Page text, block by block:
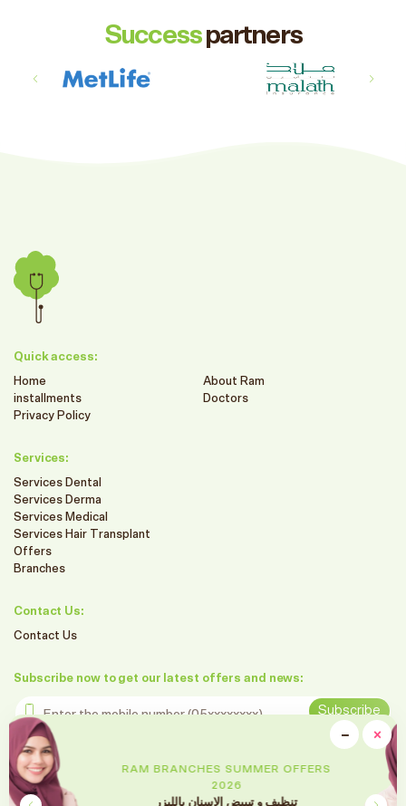
×
−
RAM BRANCHES SUMMER OFFERS
تقويم الأسنان
Successpartners
Quick access:
Home
About Ram
installments
Doctors
Privacy Policy
Services:
Services Dental
Services Derma
Services Medical
Services Hair Transplant
Offers
Branches
Contact Us:
Contact Us
Subscribe now to get our latest offers and news:
Enter the mobile number
Subscribe
Follow us on social media